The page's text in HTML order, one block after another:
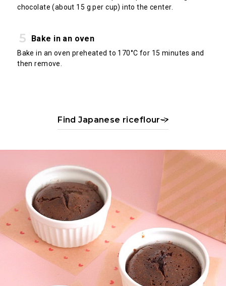
chocolate (about 15 g per cup) into the center.
Bake in an oven
Bake in an oven preheated to 170°C for 15 minutes and
then remove.
Find Japanese riceflour